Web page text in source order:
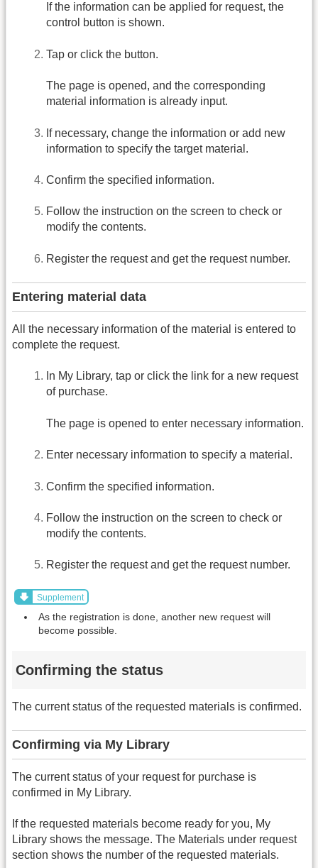
If the information can be applied for request, the
control button is shown.
Tap or click the button.
The page is opened, and the corresponding
material information is already input.
If necessary, change the information or add new
information to specify the target material.
Confirm the specified information.
Follow the instruction on the screen to check or
modify the contents.
Register the request and get the request number.
Entering material data
All the necessary information of the material is entered to
complete the request.
In My Library, tap or click the link for a new request
of purchase.
The page is opened to enter necessary information.
Enter necessary information to specify a material.
Confirm the specified information.
Follow the instruction on the screen to check or
modify the contents.
Register the request and get the request number.
Supplement
As the registration is done, another new request will
become possible.
Confirming the status
The current status of the requested materials is confirmed.
Confirming via My Library
The current status of your request for purchase is
confirmed in My Library.
If the requested materials become ready for you, My
Library shows the message. The Materials under request
section shows the number of the requested materials.